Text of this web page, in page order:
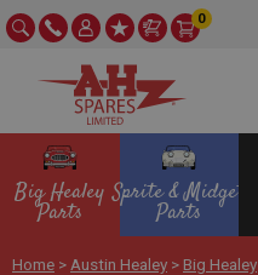
0
Big Healey
Parts
Sprite & Midget
Parts
Home > Austin Healey > Big Healey